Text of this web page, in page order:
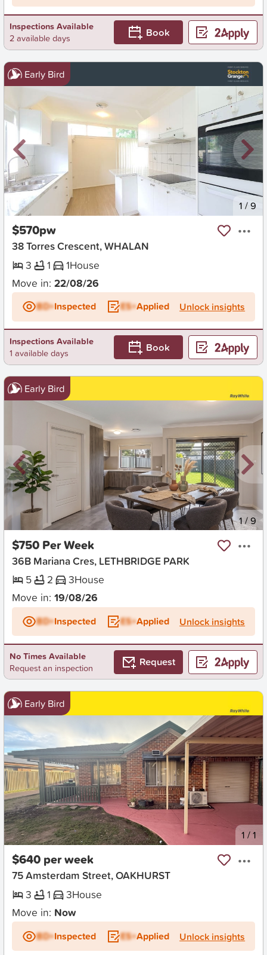
Inspections Available
2 available days
Book
Early Bird
New 1 /9
$570pw
38 Torres Crescent, WHALAN
3
1 1House
Move in: 22/08/26
BD+Inspected ES+Applied Unlock insights
Inspections Available
1 available days
Book
Early Bird
New 1/9
$750 Per Week
36B Mariana Cres, LETHBRIDGE PARK
5
2 3House
Move in: 19/08/26
BD+Inspected ES+Applied Unlock insights
No Times Available
Request an inspection
Request
Early Bird
New 1 /1
$640 per week
75 Amsterdam Street, OAKHURST
3
1 3House
Move in: Now
BD+Inspected ES+Applied Unlock insights